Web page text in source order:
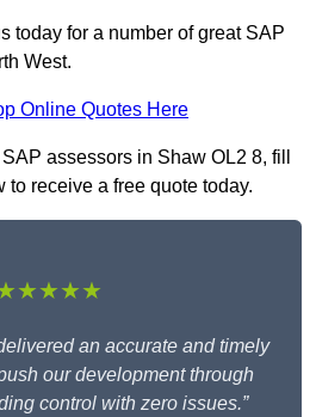
today for a number of great SAP
West.
Online Quotes Here
assessors in Shaw OL2 8, fill
to receive a free quote today.
an accurate and timely
our development through
control with zero issues.”